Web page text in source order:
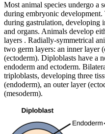
Most animal species undergo a
during embryonic development.
during gastrulation, developing
and organs. Animals develop
layers . Radially-symmetrical
two germ layers: an inner layer
(ectoderm). Diploblasts have a
endoderm and ectoderm.
triploblasts, developing three
(endoderm), an outer layer
(mesoderm).